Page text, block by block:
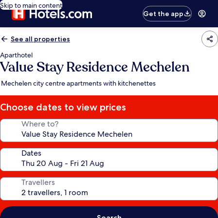
Skip to main content
Get the app
See all properties
Aparthotel
Value Stay Residence Mechelen
Mechelen city centre apartments with kitchenettes
Choose dates to view prices
Where to?
Dates
Travellers